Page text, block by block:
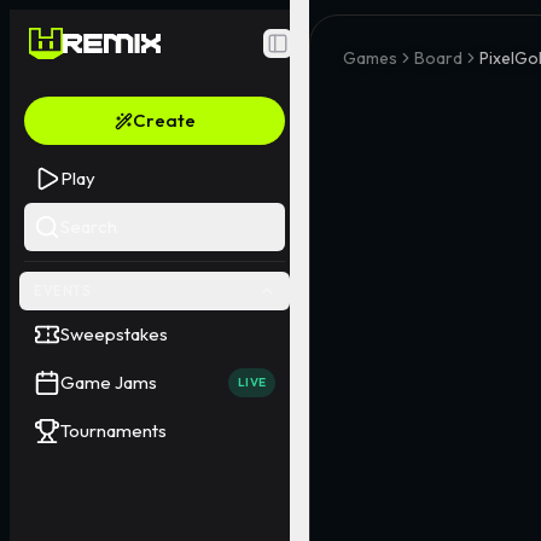
Toggle Sidebar
Create
Play
Sweepstakes
Game Jams LIVE
Tournaments
Games Board